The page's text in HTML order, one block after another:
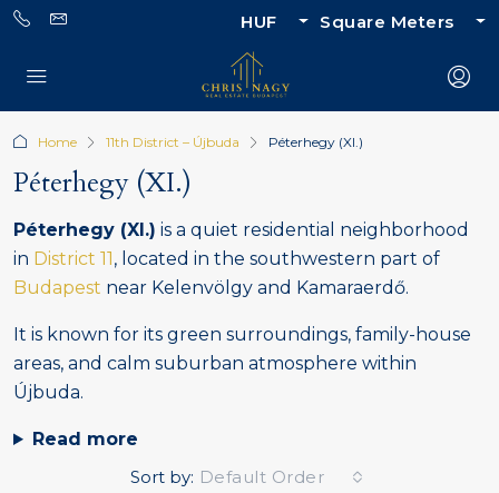
HUF Square Meters
Home 11th District – Újbuda Péterhegy (XI.)
Péterhegy (XI.)
Péterhegy (XI.) is a quiet residential neighborhood
in District 11, located in the southwestern part of
Budapest near Kelenvölgy and Kamaraerdő.
It is known for its green surroundings, family-house
areas, and calm suburban atmosphere within
Újbuda.
Read more
Sort by: Default Order